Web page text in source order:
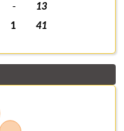
-
13
1 41